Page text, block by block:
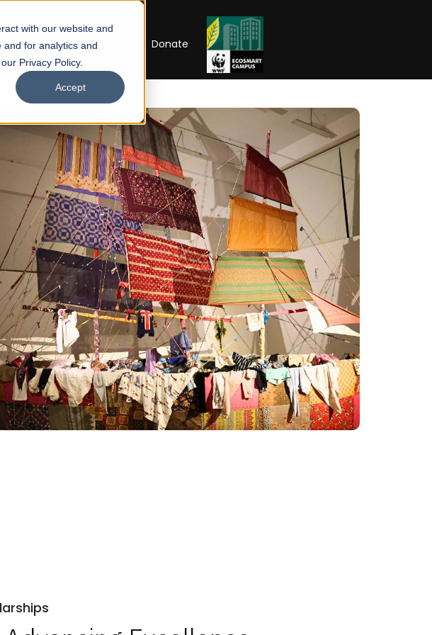
with our website and
for analytics and
Privacy Policy.
Accept
UNESCO Chair Donate